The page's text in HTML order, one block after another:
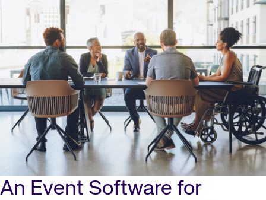
An Event Software for
Corporate site Careers site